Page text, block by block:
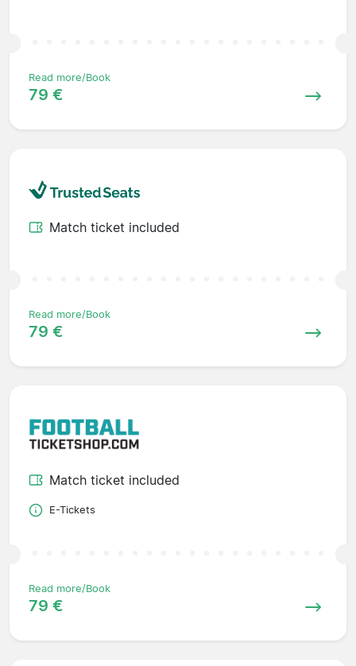
Read more/Book
79 €
Match ticket included
Read more/Book
79 €
Match ticket included
E-Tickets
Read more/Book
79 €